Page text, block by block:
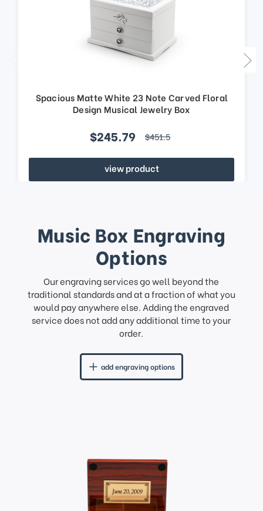
Spacious Matte White 23 Note Carved Floral
Design Musical Jewelry Box
$245.79 $451.5
view product
Music Box Engraving
Options
Our engraving services go well beyond the
traditional standards and at a fraction of what you
would pay anywhere else. Adding the engraved
service does not add any additional time to your
order.
add engraving options